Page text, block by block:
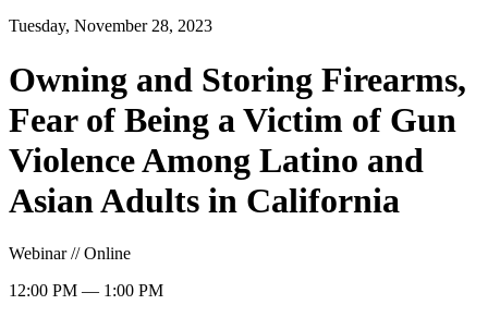
Tuesday, November 28, 2023
Owning and Storing Firearms,
Fear of Being a Victim of Gun
Violence Among Latino and
Asian Adults in California
Webinar // Online
12:00 PM — 1:00 PM